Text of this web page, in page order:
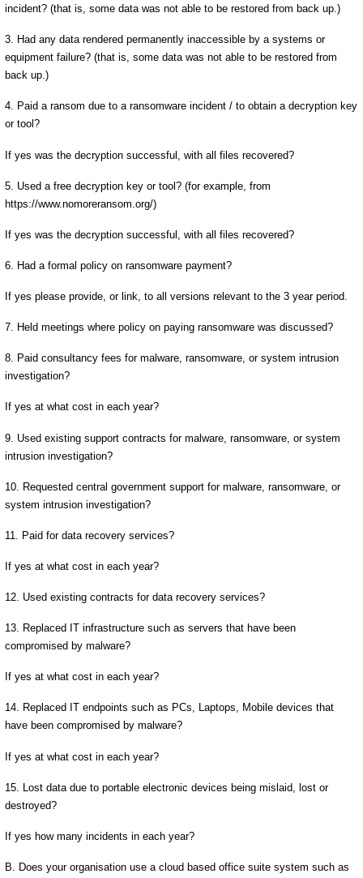
incident? (that is, some data was not able to be restored from back up.)
3. Had any data rendered permanently inaccessible by a systems or
equipment failure? (that is, some data was not able to be restored from
back up.)
4. Paid a ransom due to a ransomware incident / to obtain a decryption key
or tool?
If yes was the decryption successful, with all files recovered?
5. Used a free decryption key or tool? (for example, from
https://www.nomoreransom.org/)
If yes was the decryption successful, with all files recovered?
6. Had a formal policy on ransomware payment?
If yes please provide, or link, to all versions relevant to the 3 year period.
7. Held meetings where policy on paying ransomware was discussed?
8. Paid consultancy fees for malware, ransomware, or system intrusion
investigation?
If yes at what cost in each year?
9. Used existing support contracts for malware, ransomware, or system
intrusion investigation?
10. Requested central government support for malware, ransomware, or
system intrusion investigation?
11. Paid for data recovery services?
If yes at what cost in each year?
12. Used existing contracts for data recovery services?
13. Replaced IT infrastructure such as servers that have been
compromised by malware?
If yes at what cost in each year?
14. Replaced IT endpoints such as PCs, Laptops, Mobile devices that
have been compromised by malware?
If yes at what cost in each year?
15. Lost data due to portable electronic devices being mislaid, lost or
destroyed?
If yes how many incidents in each year?
B. Does your organisation use a cloud based office suite system such as